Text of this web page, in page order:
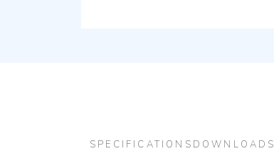
SPECIFICATIONS DOWNLOADS